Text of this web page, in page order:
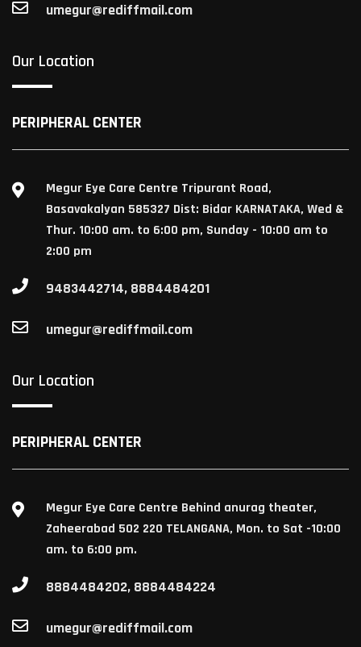
umegur@rediffmail.com
Our Location
PERIPHERAL CENTER
Megur Eye Care Centre Tripurant Road,
Basavakalyan 585327 Dist: Bidar KARNATAKA, Wed &
Thur. 10:00 am. to 6:00 pm, Sunday - 10:00 am to
2:00 pm
9483442714, 8884484201
umegur@rediffmail.com
Our Location
PERIPHERAL CENTER
Megur Eye Care Centre Behind anurag theater,
Zaheerabad 502 220 TELANGANA, Mon. to Sat -10:00
am. to 6:00 pm.
8884484202, 8884484224
umegur@rediffmail.com